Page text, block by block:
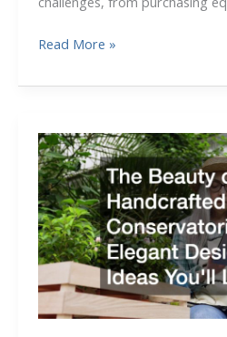
What
Know
You
Secure
Business
Capital
Through
a
Loan
Read More »